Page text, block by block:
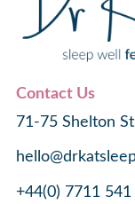
Contact Us
71-75 Shelton
+44(0) 7711 541